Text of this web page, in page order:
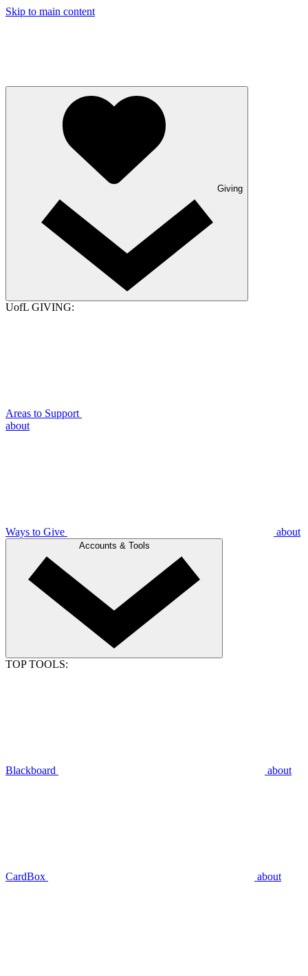
Skip to main content
Giving
UofL GIVING:
Areas to Support
about
Ways to Give about
Accounts & Tools
TOP TOOLS:
Blackboard about
CardBox about